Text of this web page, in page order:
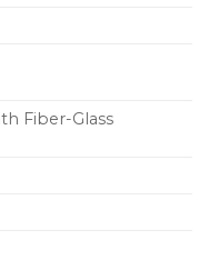
Fiber-Glass